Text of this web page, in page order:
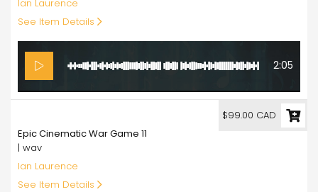
Ian Laurence
See Item Details
2:05
Epic Cinematic War Game 11
| wav
Ian Laurence
See Item Details
$99.00 CAD